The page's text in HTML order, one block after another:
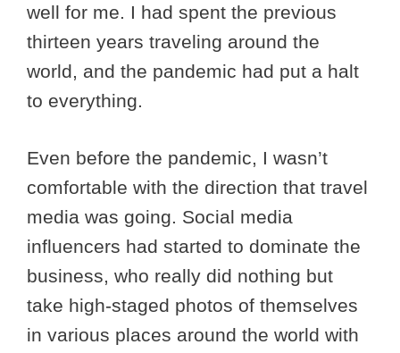
well for me. I had spent the previous
thirteen years traveling around the
world, and the pandemic had put a halt
to everything.
Even before the pandemic, I wasn’t
comfortable with the direction that travel
media was going. Social media
influencers had started to dominate the
business, who really did nothing but
take high-staged photos of themselves
in various places around the world with